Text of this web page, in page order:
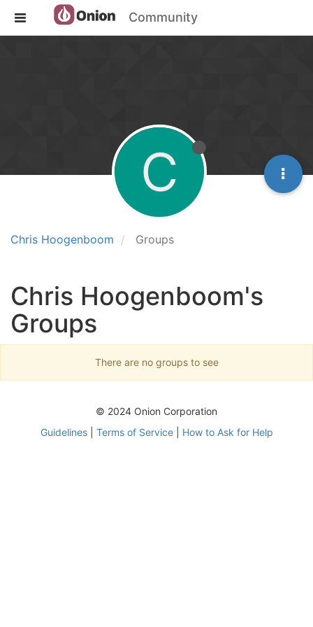
Community
Chris Hoogenboom Groups
C
Chris Hoogenboom's
Groups
There are no groups to see
© 2024 Onion Corporation
Guidelines| Terms of Service| How to Ask for Help